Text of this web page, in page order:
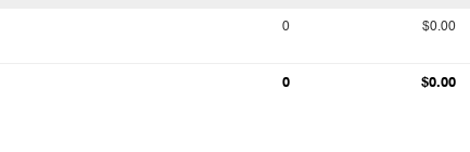
0 $0.00
0 $0.00